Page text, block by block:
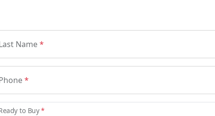
Name*
*
to Buy*